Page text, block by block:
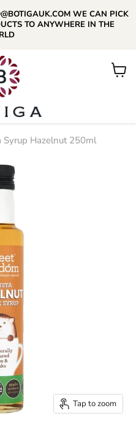
WE CAN PICK
TO ANYWHERE IN THE
View
Syrup Hazelnut 250ml
Tap to zoom